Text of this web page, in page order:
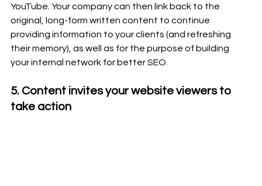
YouTube. Your company can then link back to the
original, long-form written content to continue
providing information to your clients (and refreshing
their memory), as well as for the purpose of building
your internal network for better SEO.
5. Content invites your website viewers to
take action